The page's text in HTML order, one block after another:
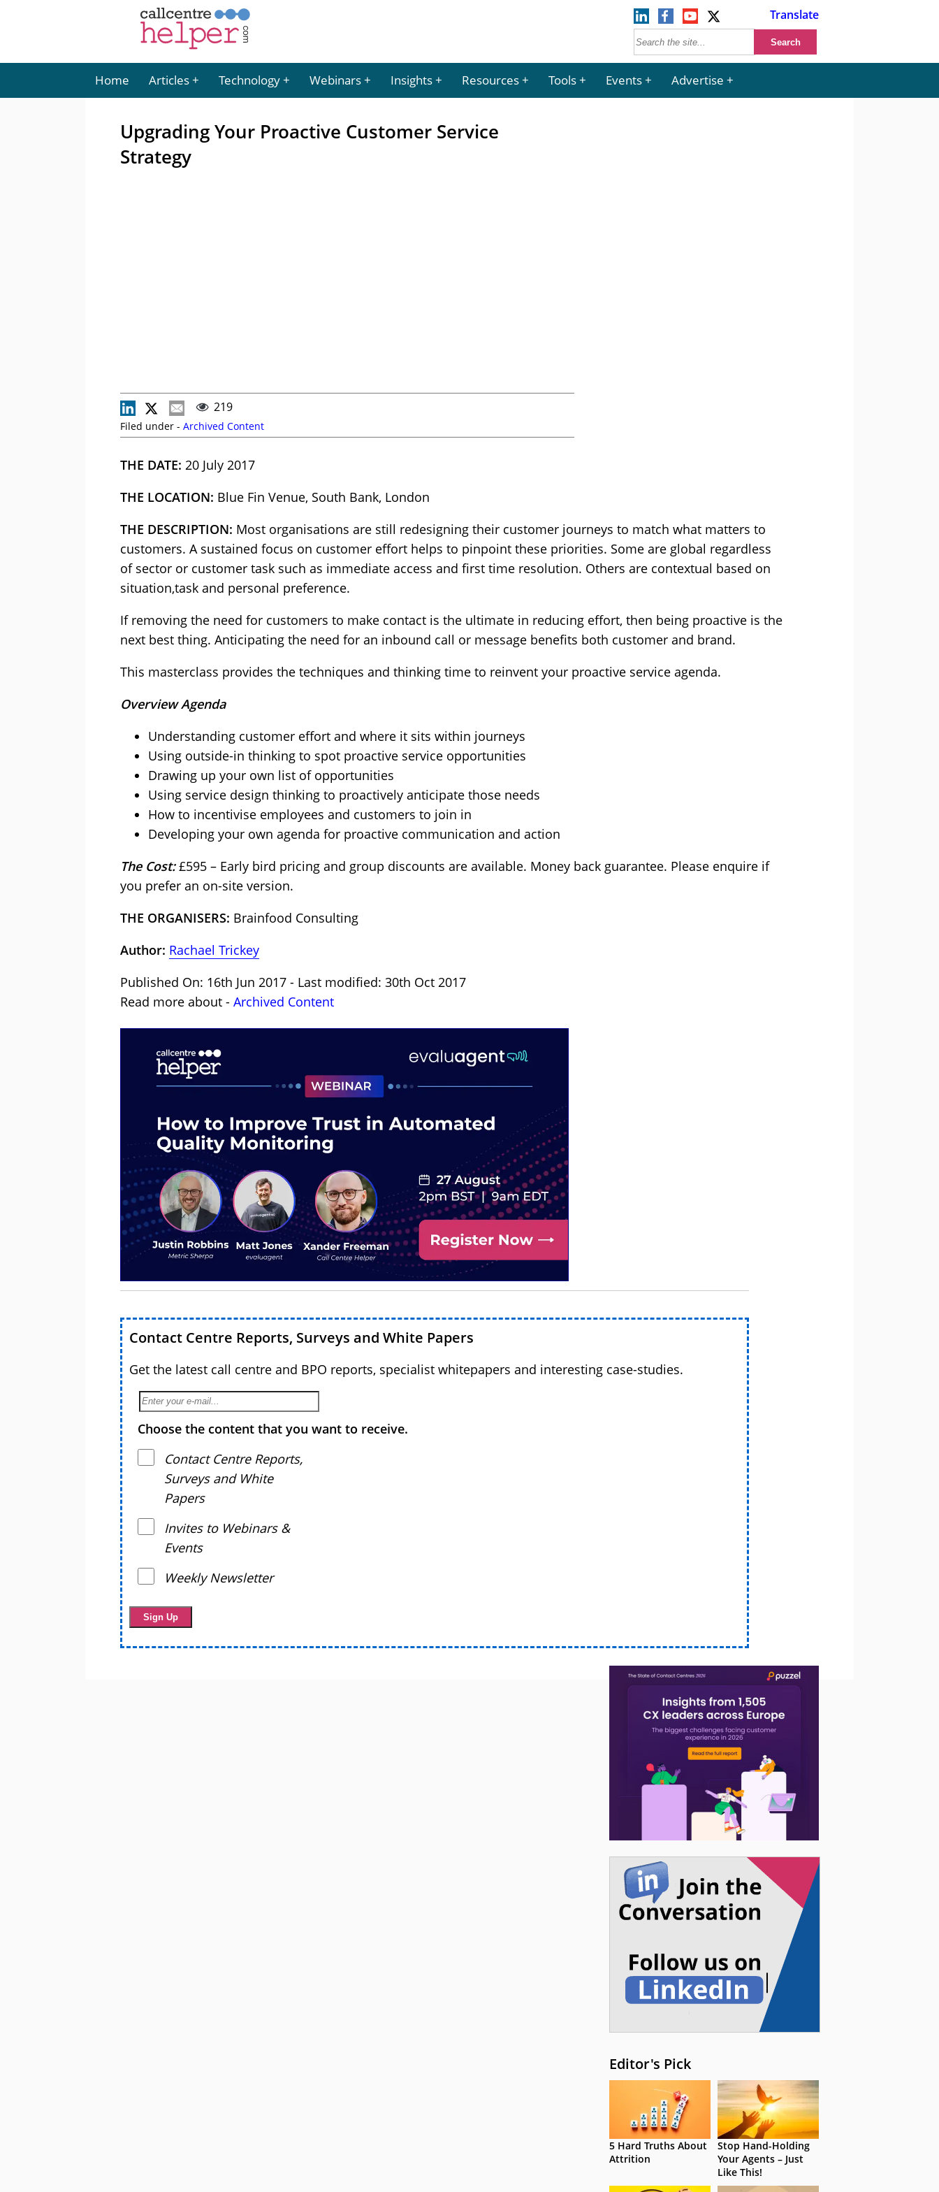
Translate
Home Articles Technology Webinars Insights Resources Tools Events Advertise
Upgrading Your Proactive Customer Service
Strategy
219
Filed under - Archived Content
THE DATE: 20 July 2017
THE LOCATION: Blue Fin Venue, South Bank, London
THE DESCRIPTION: Most organisations are still redesigning their customer journeys to match what matters to
customers. A sustained focus on customer effort helps to pinpoint these priorities. Some are global regardless
of sector or customer task such as immediate access and first time resolution. Others are contextual based on
situation,task and personal preference.
If removing the need for customers to make contact is the ultimate in reducing effort, then being proactive is the
next best thing. Anticipating the need for an inbound call or message benefits both customer and brand.
This masterclass provides the techniques and thinking time to reinvent your proactive service agenda.
Overview Agenda
Understanding customer effort and where it sits within journeys
Using outside-in thinking to spot proactive service opportunities
Drawing up your own list of opportunities
Using service design thinking to proactively anticipate those needs
How to incentivise employees and customers to join in
Developing your own agenda for proactive communication and action
The Cost:£595 – Early bird pricing and group discounts are available. Money back guarantee. Please enquire if
you prefer an on-site version.
THE ORGANISERS: Brainfood Consulting
Author: Rachael Trickey
Published On: 16th Jun 2017 - Last modified: 30th Oct 2017
Read more about - Archived Content
Contact Centre Reports, Surveys and White Papers
Get the latest call centre and BPO reports, specialist whitepapers and interesting case-studies.
Choose the content that you want to receive.
Contact Centre Reports,
Surveys and White
Papers
Invites to Webinars &
Events
Weekly Newsletter
Editor's Pick
5 Hard Truths About
Attrition
Stop Hand-Holding
Your Agents – Just
Like This!